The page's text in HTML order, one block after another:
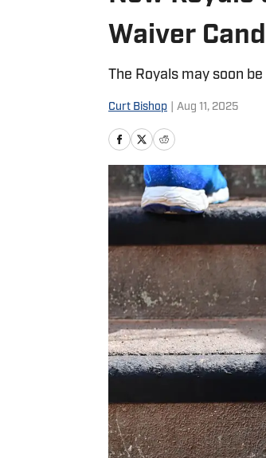
Waiver
The Royals may soon
Curt Bishop Aug 11, 2025